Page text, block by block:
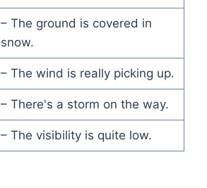
– The ground is covered in
snow.
– The wind is really picking up.
– There's a storm on the way.
– The visibility is quite low.